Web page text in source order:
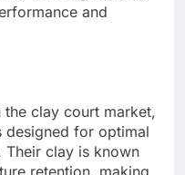
and
the clay court market,
designed for optimal
Their clay is known
retention, making